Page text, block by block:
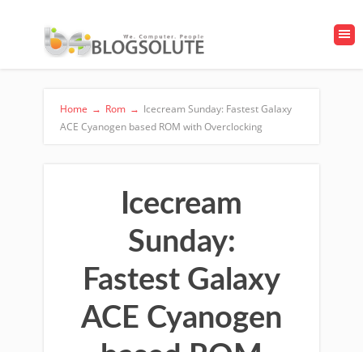
Home → Rom → Icecream Sunday: Fastest Galaxy
ACE Cyanogen based ROM with Overclocking
Icecream
Sunday:
Fastest Galaxy
ACE Cyanogen